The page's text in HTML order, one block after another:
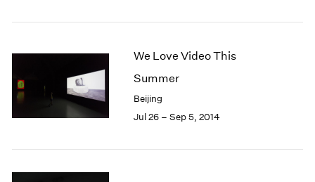
We Love Video This
Summer
Beijing
Jul 26 – Sep 5, 2014